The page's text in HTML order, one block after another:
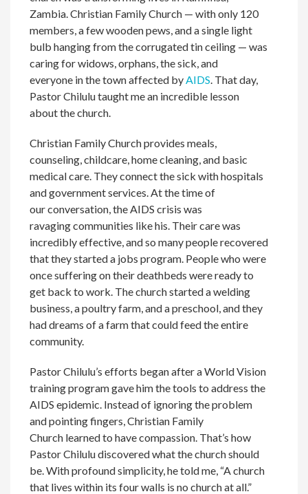
Zambia. Christian Family Church — with only 120
members, a few wooden pews, and a single light
bulb hanging from the corrugated tin ceiling — was
caring for widows, orphans, the sick, and
everyone in the town affected by AIDS . That day,
Pastor Chilulu taught me an incredible lesson
about the church.
Christian Family Church provides meals,
counseling, childcare, home cleaning, and basic
medical care. They connect the sick with hospitals
and government services. At the time of
our conversation, the AIDS crisis was
ravaging communities like his. Their care was
incredibly effective, and so many people recovered
that they started a jobs program. People who were
once suffering on their deathbeds were ready to
get back to work. The church started a welding
business, a poultry farm, and a preschool, and they
had dreams of a farm that could feed the entire
community.
Pastor Chilulu’s efforts began after a World Vision
training program gave him the tools to address the
AIDS epidemic. Instead of ignoring the problem
and pointing fingers, Christian Family
Church learned to have compassion. That’s how
Pastor Chilulu discovered what the church should
be. With profound simplicity, he told me, “A church
that lives within its four walls is no church at all.”